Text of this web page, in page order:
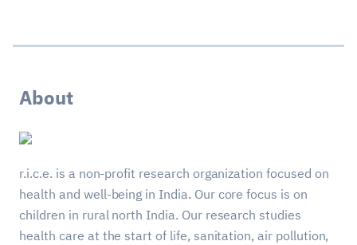
About
r.i.c.e. is a non-profit research organization focused on
health and well-being in India. Our core focus is on
children in rural north India. Our research studies
health care at the start of life, sanitation, air pollution,